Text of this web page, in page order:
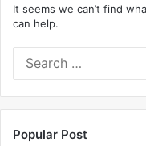
It seems we can’t find
can help.
Popular Post